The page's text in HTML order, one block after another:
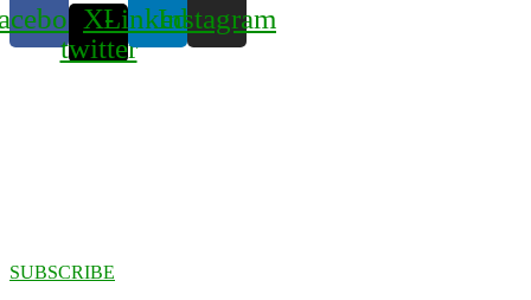
X-
twitter
LinkedinInstagram
SUBSCRIBE